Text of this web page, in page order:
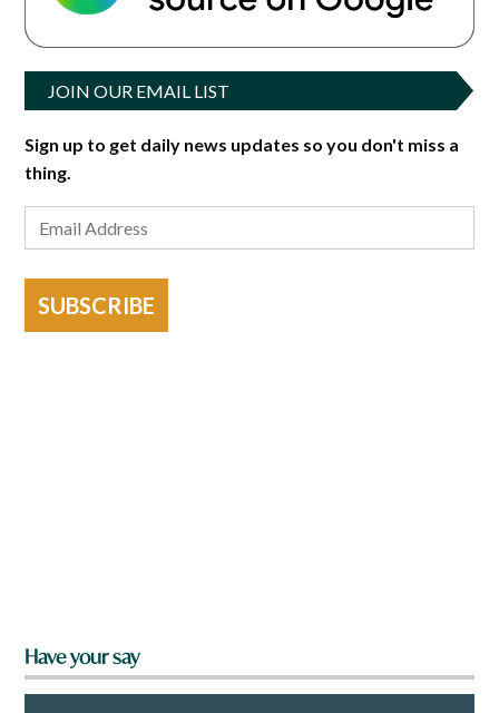
JOIN OUR EMAIL LIST
Sign up to get daily news updates so you don't miss a
thing.
SUBSCRIBE
Have your say